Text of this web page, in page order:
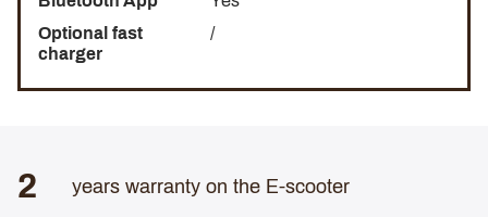
Optional fast
charger
/
2 years warranty on the E-scooter